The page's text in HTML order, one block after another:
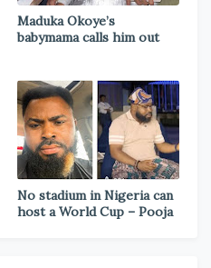
Maduka Okoye’s
babymama calls him out
No stadium in Nigeria can
host a World Cup – Pooja